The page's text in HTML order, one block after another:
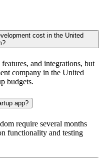
cost in the United
and integrations, but
company in the United
budgets.
app?
require several months
functionality and testing